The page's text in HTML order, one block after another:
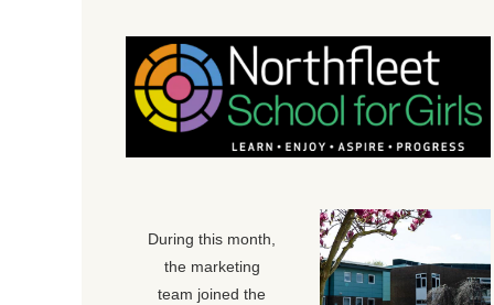
During this month,
the marketing
team joined the